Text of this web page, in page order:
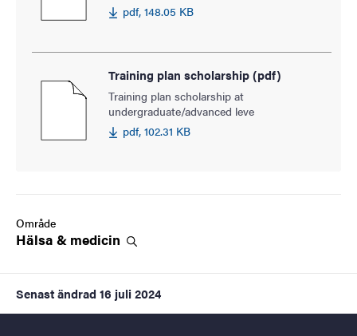
pdf, 148.05 KB
Training plan scholarship (pdf)
Training plan scholarship at
undergraduate/advanced leve
pdf, 102.31 KB
Område
Hälsa & medicin
Senast ändrad 16 juli 2024